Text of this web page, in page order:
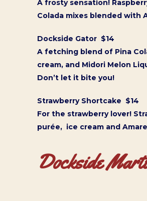
A frosty sensation!
Colada mixes blended with
Dockside Gator $14
A fetching blend of Pina
cream, and Midori Melon
Don’t let it bite you!
Strawberry Shortcake $14
For the strawberry lover!
purée, ice cream and
Dockside